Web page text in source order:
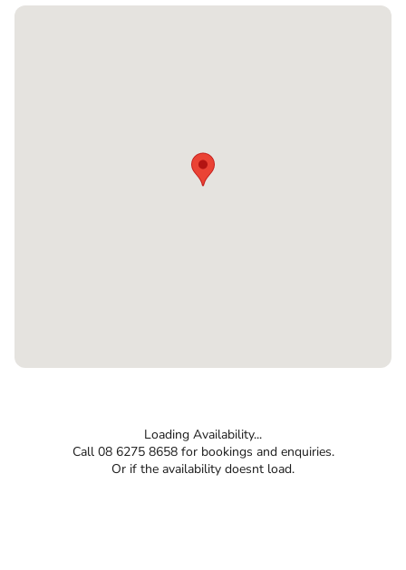
Loading Availability...
Call 08 6275 8658 for bookings and enquiries.
Or if the availability doesnt load.